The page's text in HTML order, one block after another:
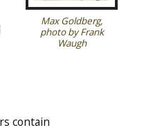
Max Goldberg,
photo by Frank
Waugh
contain